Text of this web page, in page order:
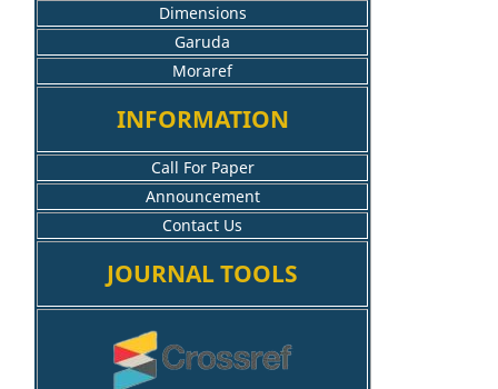
Dimensions
Garuda
Moraref
INFORMATION
Call For Paper
Announcement
Contact Us
JOURNAL TOOLS